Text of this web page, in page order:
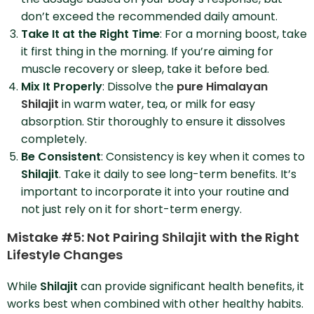
don’t exceed the recommended daily amount.
Take It at the Right Time: For a morning boost, take
it first thing in the morning. If you’re aiming for
muscle recovery or sleep, take it before bed.
Mix It Properly: Dissolve the pure Himalayan
Shilajit in warm water, tea, or milk for easy
absorption. Stir thoroughly to ensure it dissolves
completely.
Be Consistent: Consistency is key when it comes to
Shilajit. Take it daily to see long-term benefits. It’s
important to incorporate it into your routine and
not just rely on it for short-term energy.
Mistake #5: Not Pairing Shilajit with the Right
Lifestyle Changes
While Shilajit can provide significant health benefits, it
works best when combined with other healthy habits.